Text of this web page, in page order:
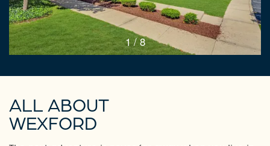
1 / 8
ALL ABOUT
WEXFORD